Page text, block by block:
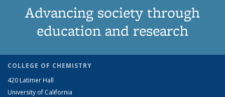
Advancing society through
education and research
COLLEGE OF CHEMISTRY
420 Latimer Hall
University of California